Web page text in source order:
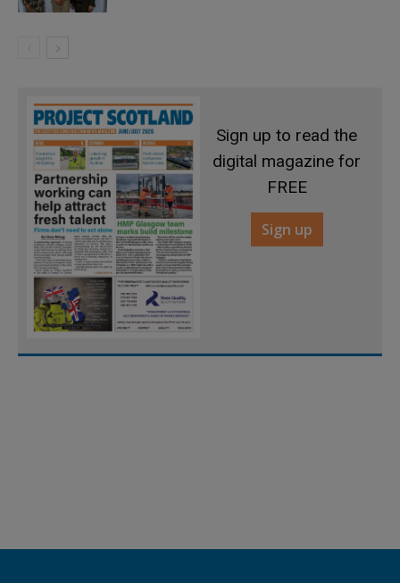
Sign up to read the
digital magazine for
FREE
Sign up